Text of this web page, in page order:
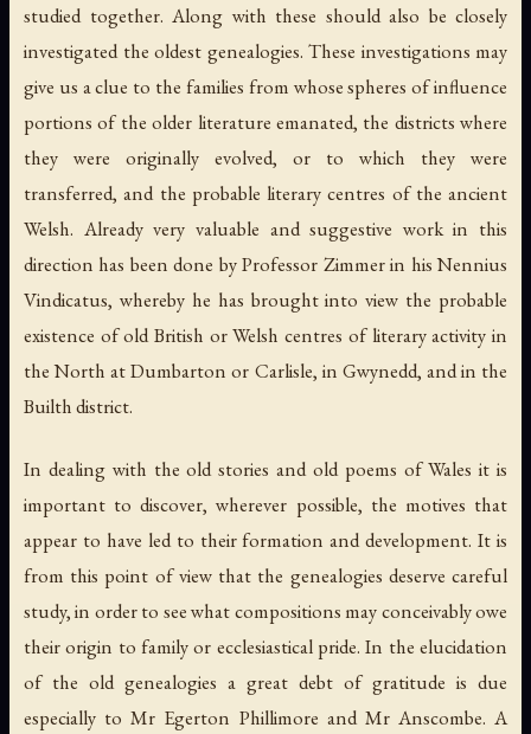
studied together. Along with these should also be closely
investigated the oldest genealogies. These investigations may
give us a clue to the families from whose spheres of influence
portions of the older literature emanated, the districts where
they were originally evolved, or to which they were
transferred, and the probable literary centres of the ancient
Welsh. Already very valuable and suggestive work in this
direction has been done by Professor Zimmer in his Nennius
Vindicatus, whereby he has brought into view the probable
existence of old British or Welsh centres of literary activity in
the North at Dumbarton or Carlisle, in Gwynedd, and in the
Builth district.
In dealing with the old stories and old poems of Wales it is
important to discover, wherever possible, the motives that
appear to have led to their formation and development. It is
from this point of view that the genealogies deserve careful
study, in order to see what compositions may conceivably owe
their origin to family or ecclesiastical pride. In the elucidation
of the old genealogies a great debt of gratitude is due
especially to Mr Egerton Phillimore and Mr Anscombe. A